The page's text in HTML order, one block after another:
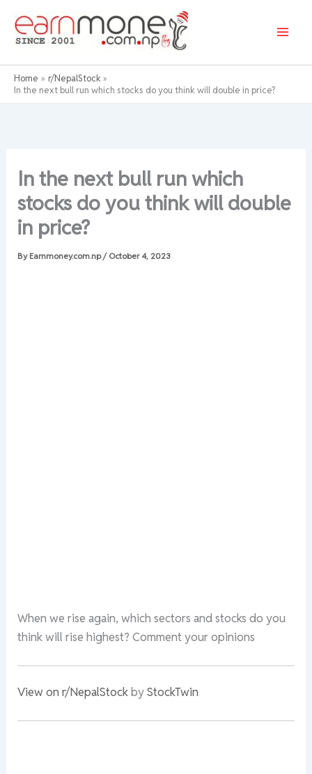
content
Home
r/NepalStock
In the next bull run which stocks do you think will double in price?
In the next bull run which
stocks do you think will double
in price?
By Earnmoney.com.np/ October 4, 2023
When we rise again, which sectors and stocks do you
think will rise highest? Comment your opinions
View on r/NepalStockbyStockTwin